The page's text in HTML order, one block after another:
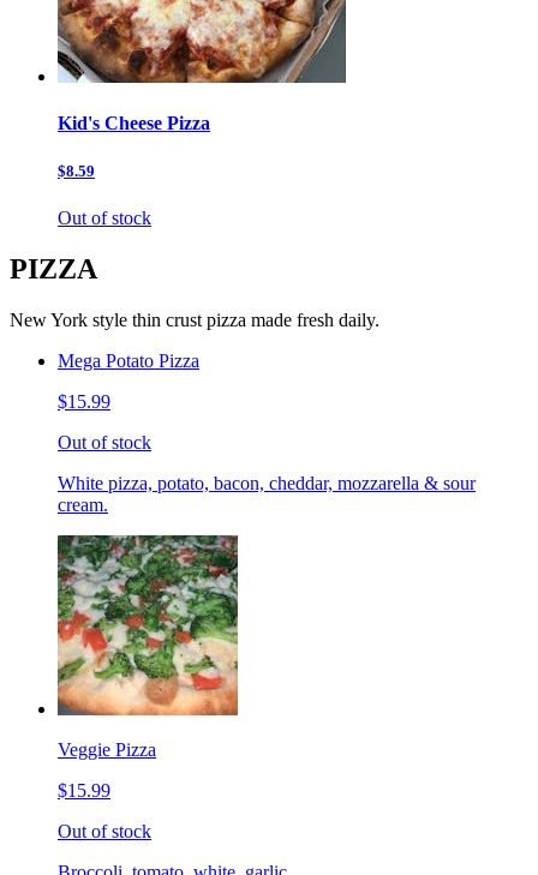
Kid's Cheese Pizza
$8.59
Out of stock
PIZZA
New York style thin crust pizza made fresh daily.
Mega Potato Pizza
$15.99
Out of stock
White pizza, potato, bacon, cheddar, mozzarella & sour
cream.
Veggie Pizza
$15.99
Out of stock